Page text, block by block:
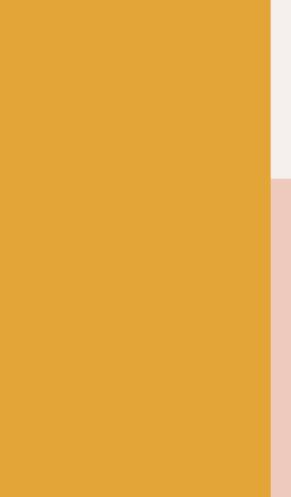
Stonehaven selling
fibres.